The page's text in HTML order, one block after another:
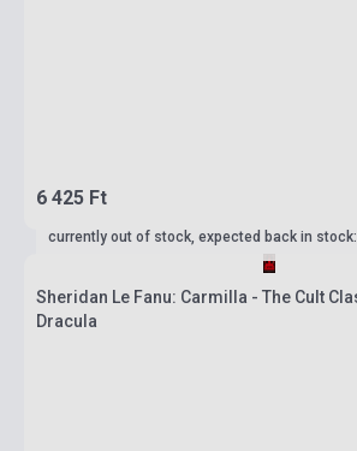
6 425 Ft
currently out of stock, expected back in
Sheridan Le Fanu: Carmilla - The Cult
Dracula